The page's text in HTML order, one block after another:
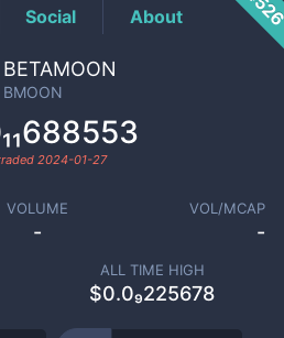
Social About
BETAMOON
BMOON
2024-01-27
VOLUME
-
VOL/MCAP
-
ALL TIME HIGH
$0.0₉225678